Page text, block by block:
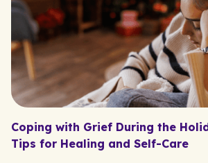
Coping with Grief During the
Tips for Healing and Self-Care